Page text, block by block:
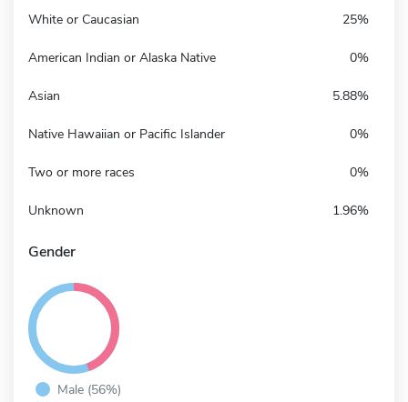
White or Caucasian 25%
American Indian or Alaska Native 0%
Asian 5.88%
Native Hawaiian or Pacific Islander 0%
Two or more races 0%
Unknown 1.96%
Gender
Male (56%)